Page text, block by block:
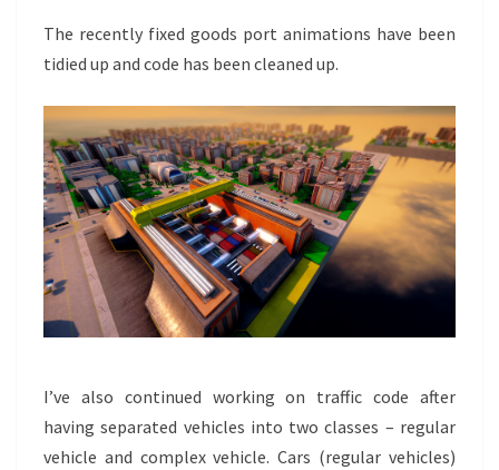
The recently fixed goods port animations have been
tidied up and code has been cleaned up.
I’ve also continued working on traffic code after
having separated vehicles into two classes – regular
vehicle and complex vehicle. Cars (regular vehicles)